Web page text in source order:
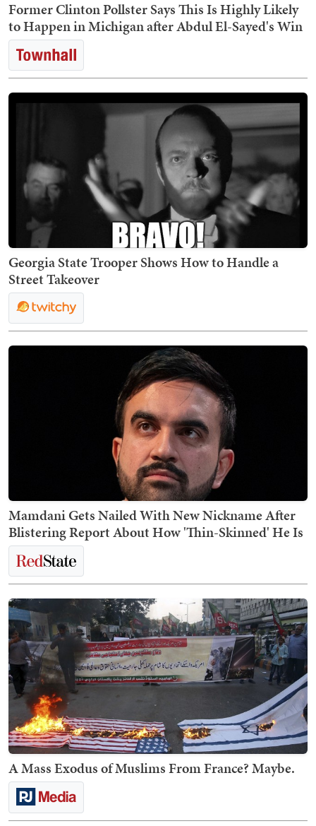
Former Clinton Pollster Says This Is Highly Likely
to Happen in Michigan after Abdul El-Sayed's Win
Georgia State Trooper Shows How to Handle a
Street Takeover
Mamdani Gets Nailed With New Nickname After
Blistering Report About How 'Thin-Skinned' He Is
A Mass Exodus of Muslims From France? Maybe.